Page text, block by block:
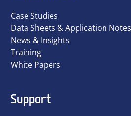
Case Studies
Data Sheets & Application Notes
News & Insights
Training
White Papers
Support